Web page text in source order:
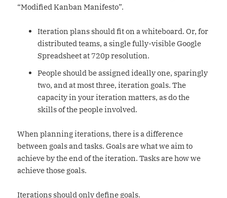
“Modified Kanban Manifesto”.
Iteration plans should fit on a whiteboard. Or, for
distributed teams, a single fully-visible Google
Spreadsheet at 720p resolution.
People should be assigned ideally one, sparingly
two, and at most three, iteration goals. The
capacity in your iteration matters, as do the
skills of the people involved.
When planning iterations, there is a difference
between goals and tasks. Goals are what we aim to
achieve by the end of the iteration. Tasks are how we
achieve those goals.
Iterations should only define goals.